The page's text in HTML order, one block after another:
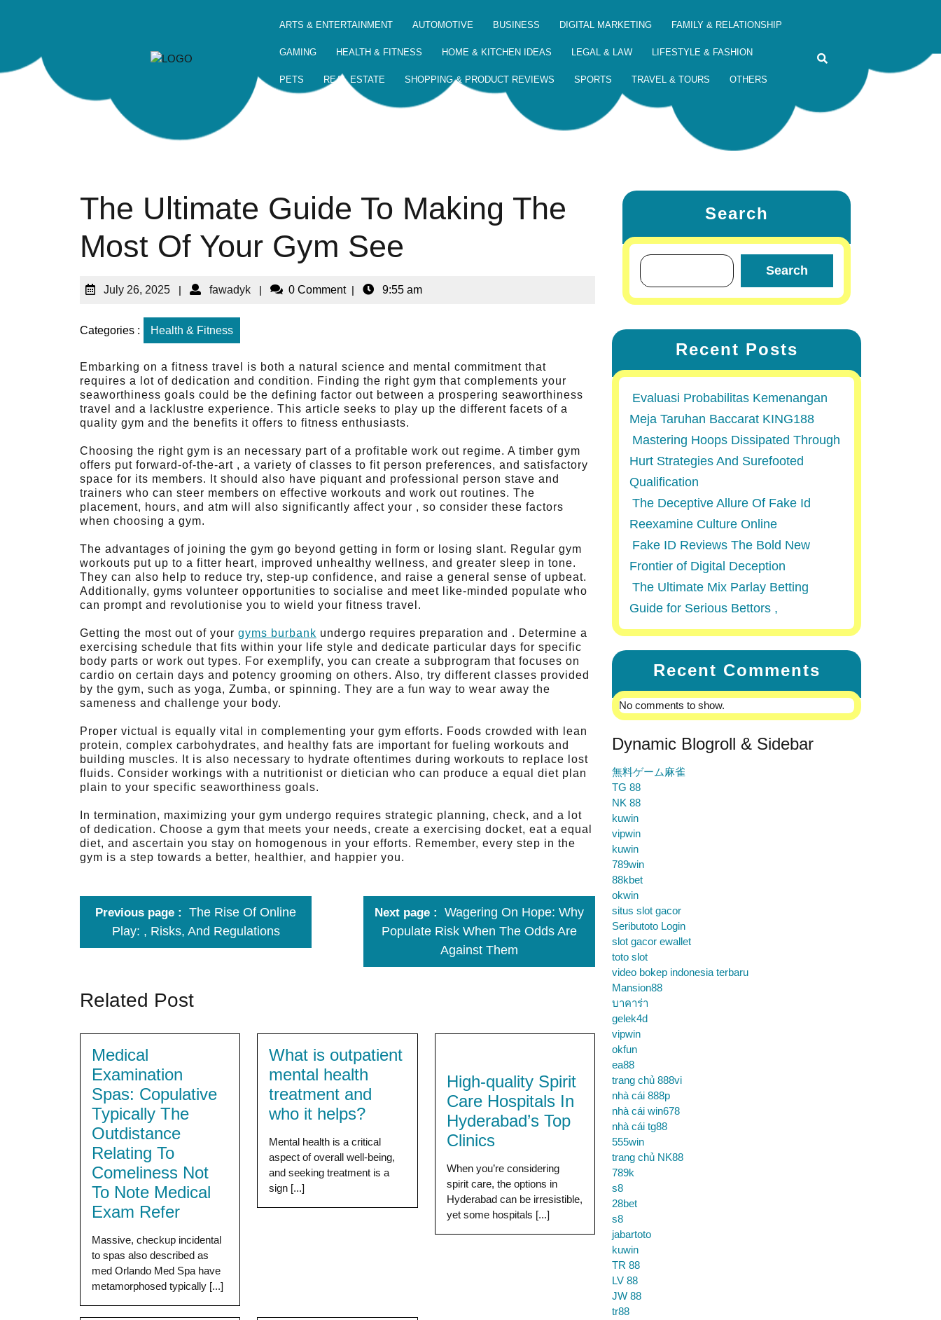
ARTS & ENTERTAINMENT AUTOMOTIVE BUSINESS DIGITAL MARKETING FAMILY & RELATIONSHIP
GAMING HEALTH & FITNESS HOME & KITCHEN IDEAS LEGAL & LAW LIFESTYLE & FASHION
PETS REAL ESTATE SHOPPING & PRODUCT REVIEWS SPORTS TRAVEL & TOURS OTHERS
The Ultimate Guide To Making The
Most Of Your Gym See
July 26, 2025 | fawadyk | 0 Comment | 9:55 am
Categories : Health & Fitness
Embarking on a fitness travel is both a natural science and mental commitment that
requires a lot of dedication and condition. Finding the right gym that complements your
seaworthiness goals could be the defining factor out between a prospering seaworthiness
travel and a lacklustre experience. This article seeks to play up the different facets of a
quality gym and the benefits it offers to fitness enthusiasts.
Choosing the right gym is an necessary part of a profitable work out regime. A timber gym
offers put forward-of-the-art , a variety of classes to fit person preferences, and satisfactory
space for its members. It should also have piquant and professional person stave and
trainers who can steer members on effective workouts and work out routines. The
placement, hours, and atm will also significantly affect your , so consider these factors
when choosing a gym.
The advantages of joining the gym go beyond getting in form or losing slant. Regular gym
workouts put up to a fitter heart, improved unhealthy wellness, and greater sleep in tone.
They can also help to reduce try, step-up confidence, and raise a general sense of upbeat.
Additionally, gyms volunteer opportunities to socialise and meet like-minded populate who
can prompt and revolutionise you to wield your fitness travel.
Getting the most out of your gyms burbank undergo requires preparation and . Determine a
exercising schedule that fits within your life style and dedicate particular days for specific
body parts or work out types. For exemplify, you can create a subprogram that focuses on
cardio on certain days and potency grooming on others. Also, try different classes provided
by the gym, such as yoga, Zumba, or spinning. They are a fun way to wear away the
sameness and challenge your body.
Proper victual is equally vital in complementing your gym efforts. Foods crowded with lean
protein, complex carbohydrates, and healthy fats are important for fueling workouts and
building muscles. It is also necessary to hydrate oftentimes during workouts to replace lost
fluids. Consider workings with a nutritionist or dietician who can produce a equal diet plan
plain to your specific seaworthiness goals.
In termination, maximizing your gym undergo requires strategic planning, check, and a lot
of dedication. Choose a gym that meets your needs, create a exercising docket, eat a equal
diet, and ascertain you stay on homogenous in your efforts. Remember, every step in the
gym is a step towards a better, healthier, and happier you.
Previous page
The Rise Of Online
Play: , Risks, And Regulations
Next page
Wagering On Hope: Why
Populate Risk When The Odds Are
Against Them
Related Post
Medical
Examination
Spas: Copulative
Typically The
Outdistance
Relating To
Comeliness Not
To Note Medical
Exam Refer
Massive, checkup incidental
to spas also described as
med Orlando Med Spa have
metamorphosed typically [...]
What is outpatient
mental health
treatment and
who it helps?
Mental health is a critical
aspect of overall well-being,
and seeking treatment is a
sign [...]
High-quality Spirit
Care Hospitals In
Hyderabad’s Top
Clinics
When you’re considering
spirit care, the options in
Hyderabad can be irresistible,
yet some hospitals [...]
Search
Search
Recent Posts
Evaluasi Probabilitas Kemenangan
Meja Taruhan Baccarat KING188
Mastering Hoops Dissipated Through
Hurt Strategies And Surefooted
Qualification
The Deceptive Allure Of Fake Id
Reexamine Culture Online
Fake ID Reviews The Bold New
Frontier of Digital Deception
The Ultimate Mix Parlay Betting
Guide for Serious Bettors ,
Recent Comments
No comments to show.
Dynamic Blogroll & Sidebar
無料ゲーム麻雀
TG 88
NK 88
kuwin
vipwin
kuwin
789win
88kbet
okwin
situs slot gacor
Seributoto Login
slot gacor ewallet
toto slot
video bokep indonesia terbaru
Mansion88
บาคาร่า
gelek4d
vipwin
okfun
ea88
trang chủ 888vi
nhà cái 888p
nhà cái win678
nhà cái tg88
555win
trang chủ NK88
789k
s8
28bet
s8
jabartoto
kuwin
TR 88
LV 88
JW 88
tr88